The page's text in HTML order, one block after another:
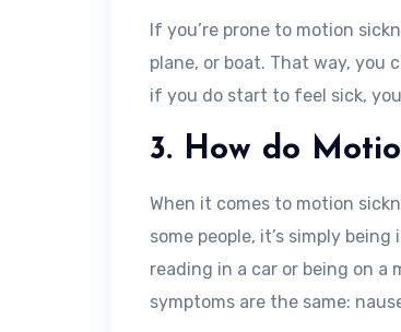
If you’re prone to motion
plane, or boat. That way,
if you do start to feel sick,
3. How do
When it comes to motion
some people, it’s simply
reading in a car or being on
symptoms are the same: